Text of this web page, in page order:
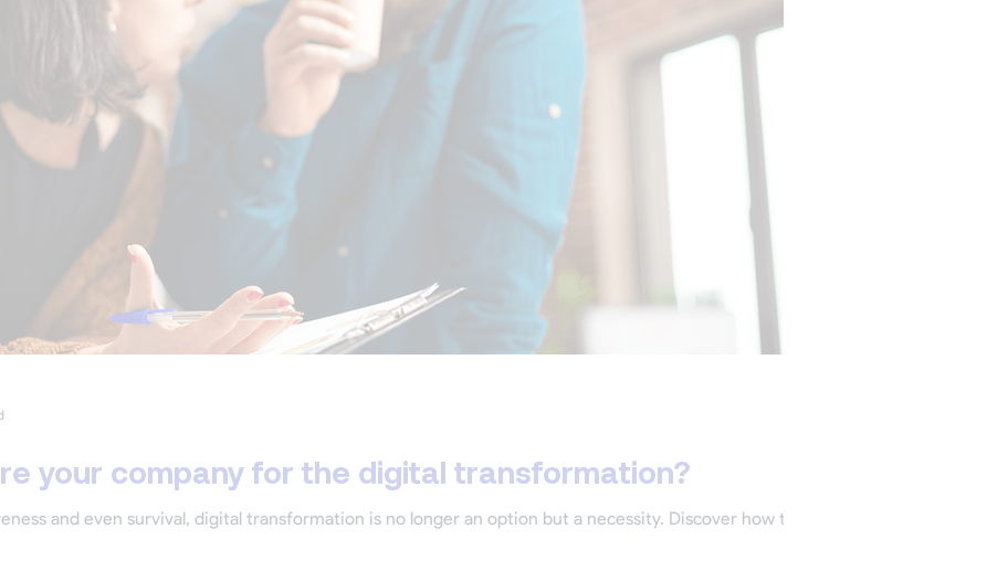
your company for the digital transformation?
and even survival, digital transformation is no longer an option but a necessity. Discover how to